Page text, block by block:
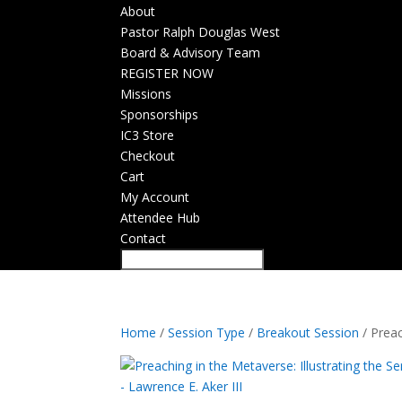
About
Pastor Ralph Douglas West
Board & Advisory Team
REGISTER NOW
Missions
Sponsorships
IC3 Store
Checkout
Cart
My Account
Attendee Hub
Contact
Home /Session Type / Breakout Session /